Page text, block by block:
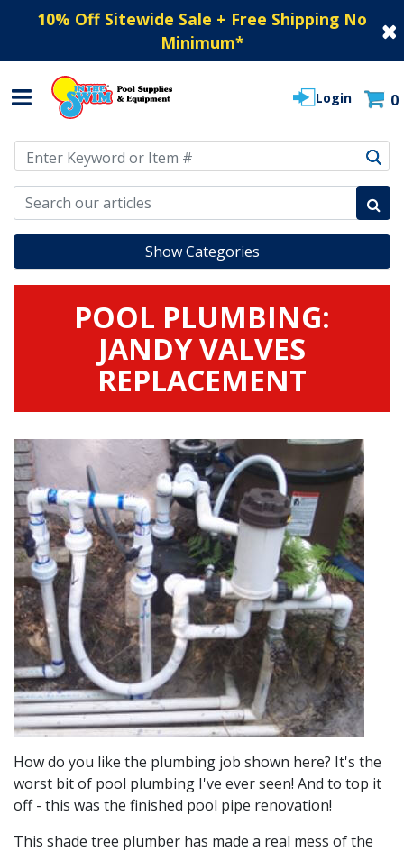
10% Off Sitewide Sale + Free Shipping No
Minimum*
Login 0
Use Up and Down arrow keys to navigate search results.
Show Categories
POOL PLUMBING:
JANDY VALVES
REPLACEMENT
How do you like the plumbing job shown here? It's the
worst bit of pool plumbing I've ever seen! And to top it
off - this was the finished pool pipe renovation!
This shade tree plumber has made a real mess of the